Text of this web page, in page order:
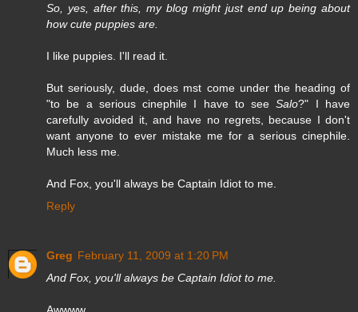
So, yes, after this, my blog might just end up being about
how cute puppies are.
I like puppies. I'll read it.
But seriously, dude, does mst come under the heading of
"to be a serious cinephile I have to seeSalo?" I have
carefully avoided it, and have no regrets, because I don't
want anyone to ever mistake me for a serious cinephile.
Much less me.
And Fox, you'll always be Captain Idiot to me.
Reply
Greg February 11, 2009 at 1:20 PM
And Fox, you'll always be Captain Idiot to me.
Awwww.